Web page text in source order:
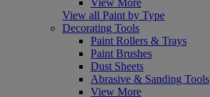
View all Paint by Type
Decorating Tools
Paint Rollers & Trays
Paint Brushes
Dust Sheets
Abrasive & Sanding Tools
View More